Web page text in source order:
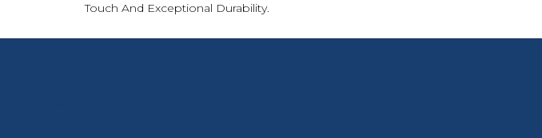
Touch And Exceptional Durability.